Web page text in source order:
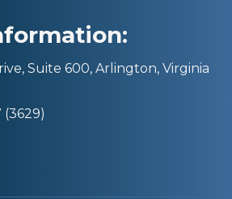
Suite 600, Arlington, Virginia
(3629)